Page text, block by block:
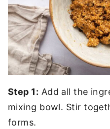
Step 1: Add all the
mixing bowl. Stir
forms.